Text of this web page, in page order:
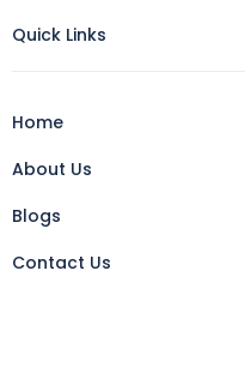
Quick Links
Home
About Us
Blogs
Contact Us